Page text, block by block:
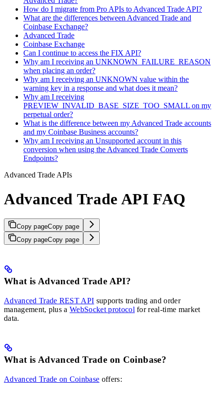
How do I migrate from Pro APIs to Advanced Trade API?
What are the differences between Advanced Trade and
Coinbase Exchange?
Advanced Trade
Coinbase Exchange
Can I continue to access the FIX API?
Why am I receiving an UNKNOWN_FAILURE_REASON
when placing an order?
Why am I receiving an UNKNOWN value within the
warning key in a response and what does it mean?
Why am I receiving
PREVIEW_INVALID_BASE_SIZE_TOO_SMALL on my
perpetual order?
What is the difference between my Advanced Trade accounts
and my Coinbase Business accounts?
Why am I receiving an Unsupported account in this
conversion when using the Advanced Trade Converts
Endpoints?
Advanced Trade APIs
Advanced Trade API FAQ
Copy pageCopy page
Copy pageCopy page
What is Advanced Trade API?
Advanced Trade REST API supports trading and order
management, plus aWebSocket protocol for real-time market
data.
What is Advanced Trade on Coinbase?
Advanced Trade on Coinbase offers: